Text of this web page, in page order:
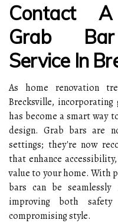
Contact A
Grab
Service In
As home renovation
Brecksville,
has become a smart way
design. Grab bars are
settings; they're now
that enhance
value to your home. With
bars can be
improving both
compromising style.